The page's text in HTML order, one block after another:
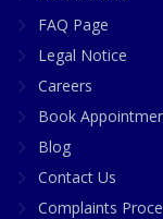
FAQ Page
Legal Notice
Careers
Book
Blog
Contact Us
Complaints